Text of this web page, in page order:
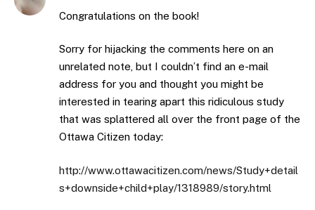
Congratulations on the book!
Sorry for hijacking the comments here on an
unrelated note, but I couldn’t find an e-mail
address for you and thought you might be
interested in tearing apart this ridiculous study
that was splattered all over the front page of the
Ottawa Citizen today:
http://www.ottawacitizen.com/news/Study+detail
s+downside+child+play/1318989/story.html